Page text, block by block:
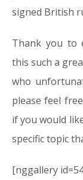
signed British
Thank you to
this such a
who
please feel
if you would
specific topic
[nggallery